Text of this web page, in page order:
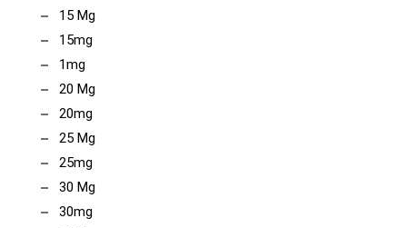
15 Mg
15mg
1mg
20 Mg
20mg
25 Mg
25mg
30 Mg
30mg